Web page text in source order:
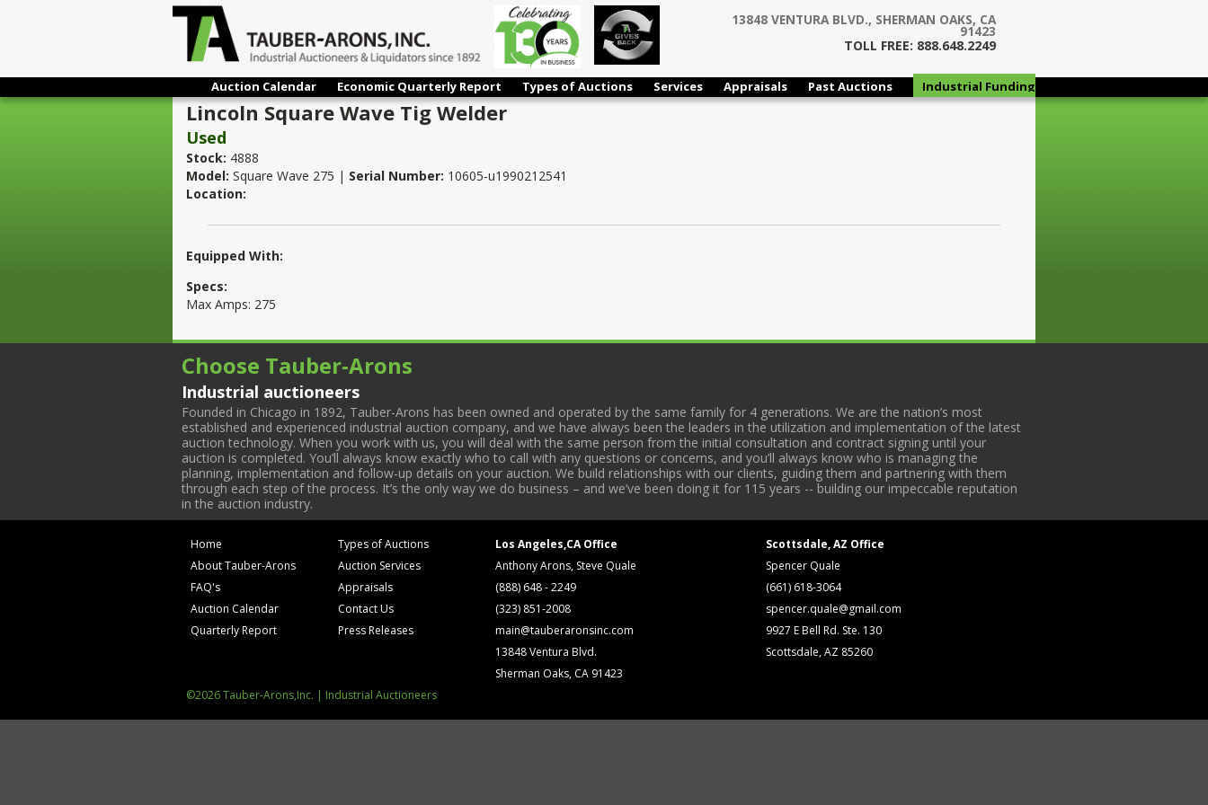
13848 VENTURA BLVD., SHERMAN OAKS, CA
91423
TOLL FREE: 888.648.2249
Auction Calendar Economic Quarterly Report Types of Auctions Services Appraisals Past Auctions
Industrial Funding
Group
Lincoln Square Wave Tig Welder
Used
Stock: 4888
Model: Square Wave 275 | Serial Number: 10605-u1990212541
Location:
Equipped With:
Specs:
Max Amps: 275
Choose Tauber-Arons
Industrial auctioneers
Founded in Chicago in 1892, Tauber-Arons has been owned and operated by the same family for 4 generations. We are the nation’s most
established and experienced industrial auction company, and we have always been the leaders in the utilization and implementation of the latest
auction technology. When you work with us, you will deal with the same person from the initial consultation and contract signing until your
auction is completed. You’ll always know exactly who to call with any questions or concerns, and you’ll always know who is managing the
planning, implementation and follow-up details on your auction. We build relationships with our clients, guiding them and partnering with them
through each step of the process. It’s the only way we do business – and we’ve been doing it for 115 years -- building our impeccable reputation
in the auction industry.
Home
About Tauber-Arons
FAQ's
Auction Calendar
Quarterly Report
Types of Auctions
Auction Services
Appraisals
Contact Us
Press Releases
Los Angeles,CA Office
Anthony Arons, Steve Quale
(888) 648 - 2249
(323) 851-2008
main@tauberaronsinc.com
13848 Ventura Blvd.
Sherman Oaks, CA 91423
Scottsdale, AZ Office
Spencer Quale
(661) 618-3064
spencer.quale@gmail.com
9927 E Bell Rd. Ste. 130
Scottsdale, AZ 85260
©2026 Tauber-Arons,Inc. | Industrial Auctioneers